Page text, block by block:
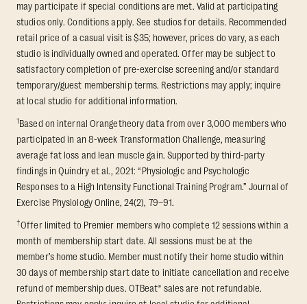
may participate if special conditions are met. Valid at participating
studios only. Conditions apply. See studios for details. Recommended
retail price of a casual visit is $35; however, prices do vary, as each
studio is individually owned and operated. Offer may be subject to
satisfactory completion of pre-exercise screening and/or standard
temporary/guest membership terms. Restrictions may apply; inquire
at local studio for additional information.
1Based on internal Orangetheory data from over 3,000 members who
participated in an 8-week Transformation Challenge, measuring
average fat loss and lean muscle gain. Supported by third-party
findings in Quindry et al., 2021: “Physiologic and Psychologic
Responses to a High Intensity Functional Training Program.” Journal of
Exercise Physiology Online, 24(2), 79–91.
†Offer limited to Premier members who complete 12 sessions within a
month of membership start date. All sessions must be at the
member’s home studio. Member must notify their home studio within
30 days of membership start date to initiate cancellation and receive
refund of membership dues. OTBeat® sales are not refundable.